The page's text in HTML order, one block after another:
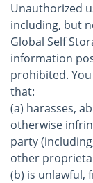
Unauthorized
including, but
Global Self
information
prohibited.
that:
(a) harasses,
otherwise
party
other
(b) is unlawful,